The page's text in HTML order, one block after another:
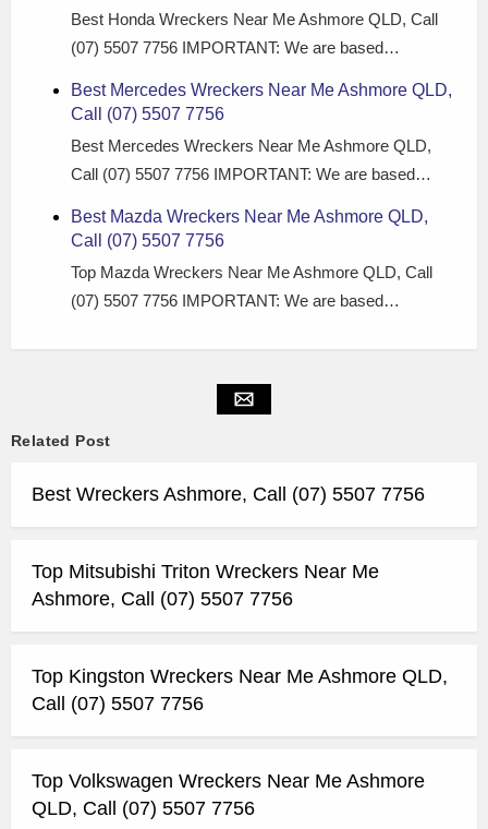
Best Honda Wreckers Near Me Ashmore QLD, Call
(07) 5507 7756 IMPORTANT: We are based…
Best Mercedes Wreckers Near Me Ashmore QLD,
Call (07) 5507 7756
Best Mercedes Wreckers Near Me Ashmore QLD,
Call (07) 5507 7756 IMPORTANT: We are based…
Best Mazda Wreckers Near Me Ashmore QLD,
Call (07) 5507 7756
Top Mazda Wreckers Near Me Ashmore QLD, Call
(07) 5507 7756 IMPORTANT: We are based…
Related Post
Best Wreckers Ashmore, Call (07) 5507 7756
Top Mitsubishi Triton Wreckers Near Me
Ashmore, Call (07) 5507 7756
Top Kingston Wreckers Near Me Ashmore QLD,
Call (07) 5507 7756
Top Volkswagen Wreckers Near Me Ashmore
QLD, Call (07) 5507 7756